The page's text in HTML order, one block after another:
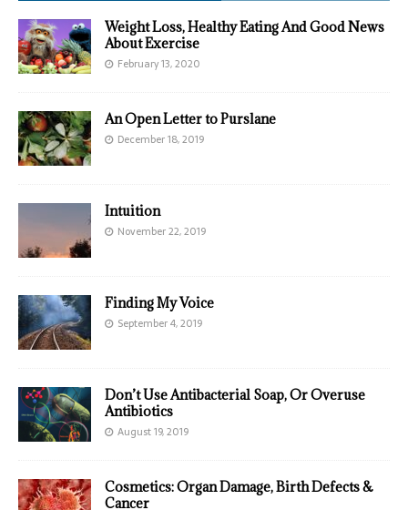
Weight Loss, Healthy Eating And Good News
About Exercise
February 13, 2020
An Open Letter to Purslane
December 18, 2019
Intuition
November 22, 2019
Finding My Voice
September 4, 2019
Don’t Use Antibacterial Soap, Or Overuse
Antibiotics
August 19, 2019
Cosmetics: Organ Damage, Birth Defects &
Cancer